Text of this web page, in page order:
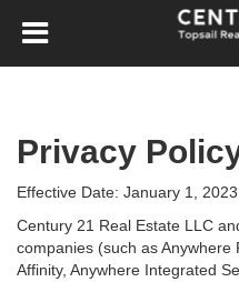
Privacy
Effective Date: January 1, 2023
Century 21 Real Estate LLC
companies (such as
Affinity, Anywhere Integrated